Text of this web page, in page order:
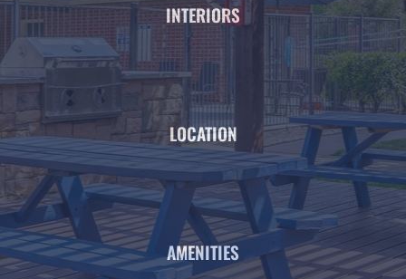
INTERIORS
LOCATION
AMENITIES